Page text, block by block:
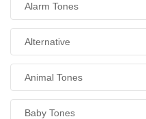
Alarm Tones
Alternative
Animal Tones
Baby Tones